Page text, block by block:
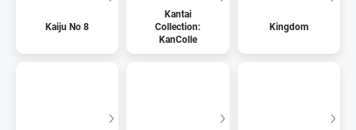
Kaiju No 8
Kantai
Collection:
KanColle
Kingdom